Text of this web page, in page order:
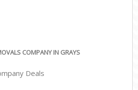
COMPANY IN GRAYS
Deals